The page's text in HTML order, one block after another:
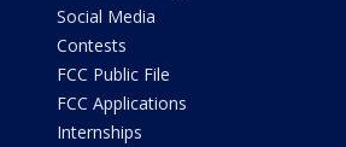
Social Media
Contests
FCC Public File
FCC Applications
Internships